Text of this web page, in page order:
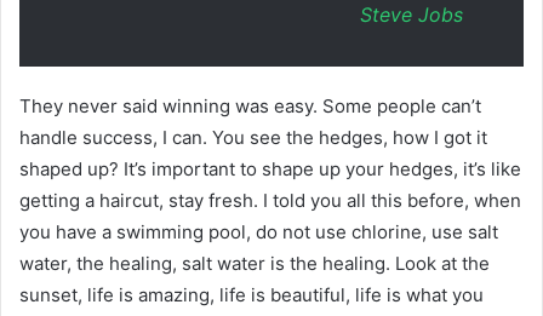
Steve Jobs
They never said winning was easy. Some people can’t
handle success, I can. You see the hedges, how I got it
shaped up? It’s important to shape up your hedges, it’s like
getting a haircut, stay fresh. I told you all this before, when
you have a swimming pool, do not use chlorine, use salt
water, the healing, salt water is the healing. Look at the
sunset, life is amazing, life is beautiful, life is what you